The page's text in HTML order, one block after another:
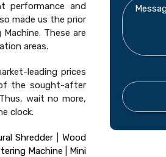
performance and
made us the prior
These are
areas.
leading prices
the sought-after
wait no more,
clock.
Shredder |Wood
Machine
Mini